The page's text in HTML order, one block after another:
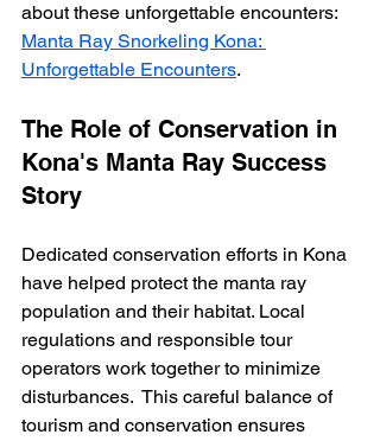
about these unforgettable encounters:
Manta Ray Snorkeling Kona:
Unforgettable Encounters.
The Role of Conservation in
Kona's Manta Ray Success
Story
Dedicated conservation efforts in Kona
have helped protect the manta ray
population and their habitat. Local
regulations and responsible tour
operators work together to minimize
disturbances.  This careful balance of
tourism and conservation ensures